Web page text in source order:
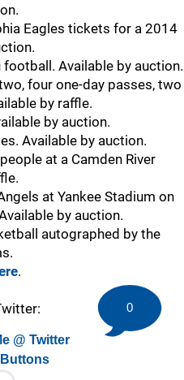
Eagles tickets for a 2014
Available by auction.
four one-day passes, two
by raffle.
by auction.
Available by auction.
at a Camden River
at Yankee Stadium on
by auction.
autographed by the
.
0